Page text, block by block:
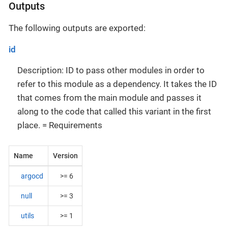
Outputs
The following outputs are exported:
id
Description: ID to pass other modules in order to
refer to this module as a dependency. It takes the ID
that comes from the main module and passes it
along to the code that called this variant in the first
place. = Requirements
Name Version
argocd >= 6
null >= 3
utils >= 1